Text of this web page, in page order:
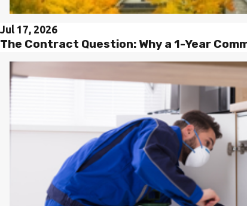
Jul 17, 2026
The Contract Question: Why a 1-Year